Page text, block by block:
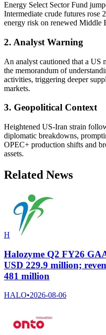
Energy Select Sector Fund
Intermediate crude futures rose
energy risk on renewed Middle
2. Analyst Warning
An analyst cautioned that a
the memorandum of
activities, triggering deeper
markets.
3. Geopolitical Context
Heightened US-Iran strain
diplomatic breakdowns,
OPEC+ production shifts and
assets.
Related News
H
Halozyme Q2 FY26
USD 229.9 million;
481 million
HALO•2026-08-06